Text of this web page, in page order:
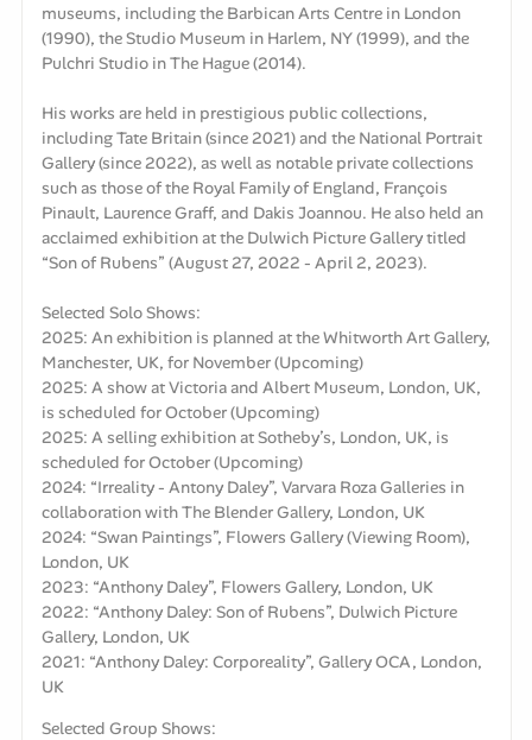
museums, including the Barbican Arts Centre in London
(1990), the Studio Museum in Harlem, NY (1999), and the
Pulchri Studio in The Hague (2014).
His works are held in prestigious public collections,
including Tate Britain (since 2021) and the National Portrait
Gallery (since 2022), as well as notable private collections
such as those of the Royal Family of England, François
Pinault, Laurence Graff, and Dakis Joannou. He also held an
acclaimed exhibition at the Dulwich Picture Gallery titled
“Son of Rubens” (August 27, 2022 - April 2, 2023).
Selected Solo Shows:
2025: An exhibition is planned at the Whitworth Art Gallery,
Manchester, UK, for November (Upcoming)
2025: A show at Victoria and Albert Museum, London, UK,
is scheduled for October (Upcoming)
2025: A selling exhibition at Sotheby’s, London, UK, is
scheduled for October (Upcoming)
2024: “Irreality - Antony Daley”, Varvara Roza Galleries in
collaboration with The Blender Gallery, London, UK
2024: “Swan Paintings”, Flowers Gallery (Viewing Room),
London, UK
2023: “Anthony Daley”, Flowers Gallery, London, UK
2022: “Anthony Daley: Son of Rubens”, Dulwich Picture
Gallery, London, UK
2021: “Anthony Daley: Corporeality”, Gallery OCA, London,
UK
Selected Group Shows: